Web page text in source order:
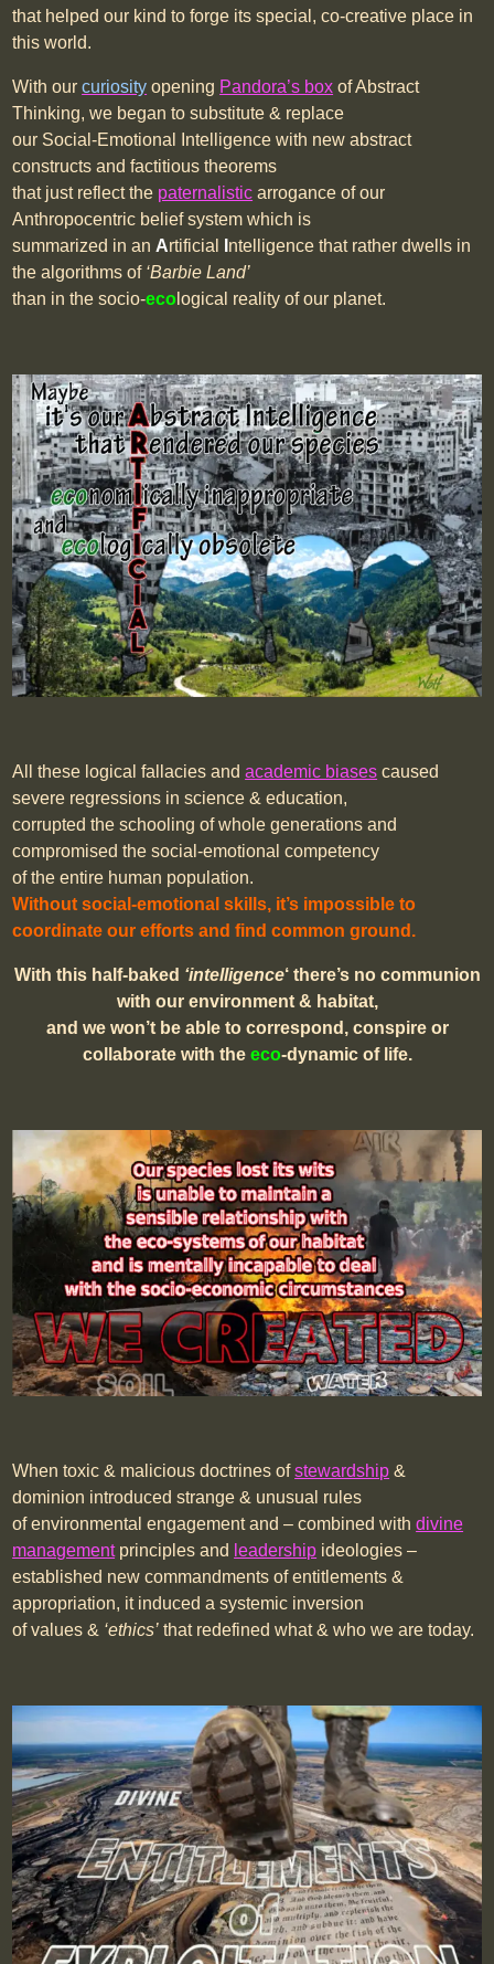
that helped our kind to forge its special, co-creative place in
this world.
With ourcuriosity opening Pandora’s box of Abstract
Thinking, we began to substitute & replace
our Social-Emotional Intelligence with new abstract
constructs and factitious theorems
that just reflect the paternalistic arrogance of our
Anthropocentric belief system which is
summarized in an Artificial
ntelligence that rather dwells in
the algorithms of ‘Barbie Land’
than in the socio-eco logical reality of our planet.
All these logical fallacies andacademic biases caused
severe regressions in science & education,
corrupted the schooling of whole generations and
compromised the social-emotional competency
of the entire human population.
Without social-emotional skills, it’s impossible to
coordinate our efforts and find common ground.
With this half-baked ‘intelligence‘ there’s no communion
with our environment & habitat,
and we won’t be able to correspond, conspire or
collaborate with the eco-dynamic of life.
When toxic & malicious doctrines ofstewardship &
dominion introduced strange & unusual rules
of environmental engagement and – combined withdivine
managementprinciples and leadership ideologies –
established new commandments of entitlements &
appropriation, it induced a systemic inversion
of values & ‘ethics’ that redefined what & who we are today.